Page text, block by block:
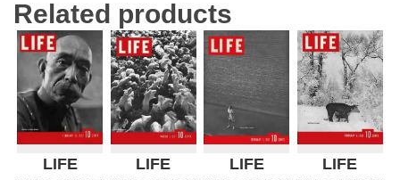
Related products
LIFE
LIFE
LIFE
LIFE